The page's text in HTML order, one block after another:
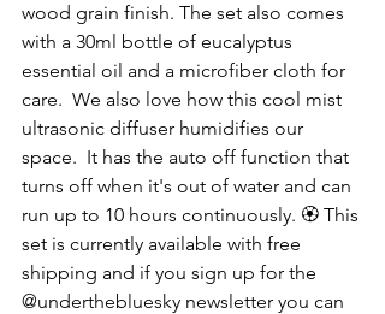
wood grain finish. The set also comes
with a 30ml bottle of eucalyptus
essential oil and a microfiber cloth for
care.  We also love how this cool mist
ultrasonic diffuser humidifies our
space.  It has the auto off function that
turns off when it's out of water and can
run up to 10 hours continuously. 🏵 This
set is currently available with free
shipping and if you sign up for the
@underthebluesky newsletter you can